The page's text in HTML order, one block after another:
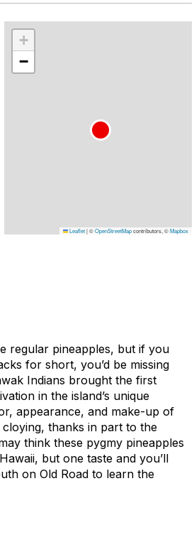
+
−
Leaflet|©OpenStreetMapcontributors, ©Mapbox
regular pineapples, but if you
for short, you’d be missing
Indians brought the first
in the island’s unique
appearance, and make-up of
thanks in part to the
think these pygmy pineapples
but one taste and you’ll
on Old Road to learn the